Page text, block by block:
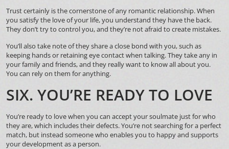
Trust certainly is the cornerstone of any romantic relationship. When
you satisfy the love of your life, you understand they have the back.
They don’t try to control you, and they’re not afraid to create mistakes.
You’ll also take note of they share a close bond with you, such as
keeping hands or retaining eye contact when talking. They take any in
your family and friends, and they really want to know all about you.
You can rely on them for anything.
SIX. YOU’RE READY TO LOVE
You’re ready to love when you can accept your soulmate just for who
they are, which includes their defects. You’re not searching for a perfect
match, but instead someone who enables you to happy and supports
your development as a person.